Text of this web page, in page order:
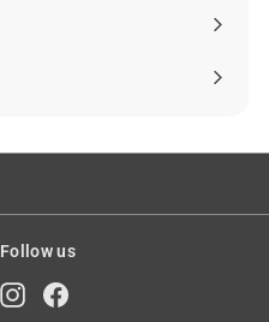
Follow us
InstagramFacebook